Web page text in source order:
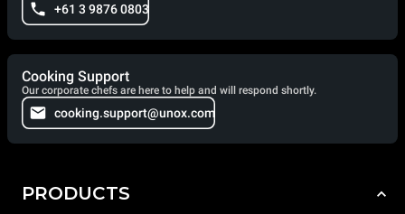
+61 3 9876 0803
Cooking Support
Our corporate chefs are here to help and will respond shortly.
cooking.support@unox.com
PRODUCTS